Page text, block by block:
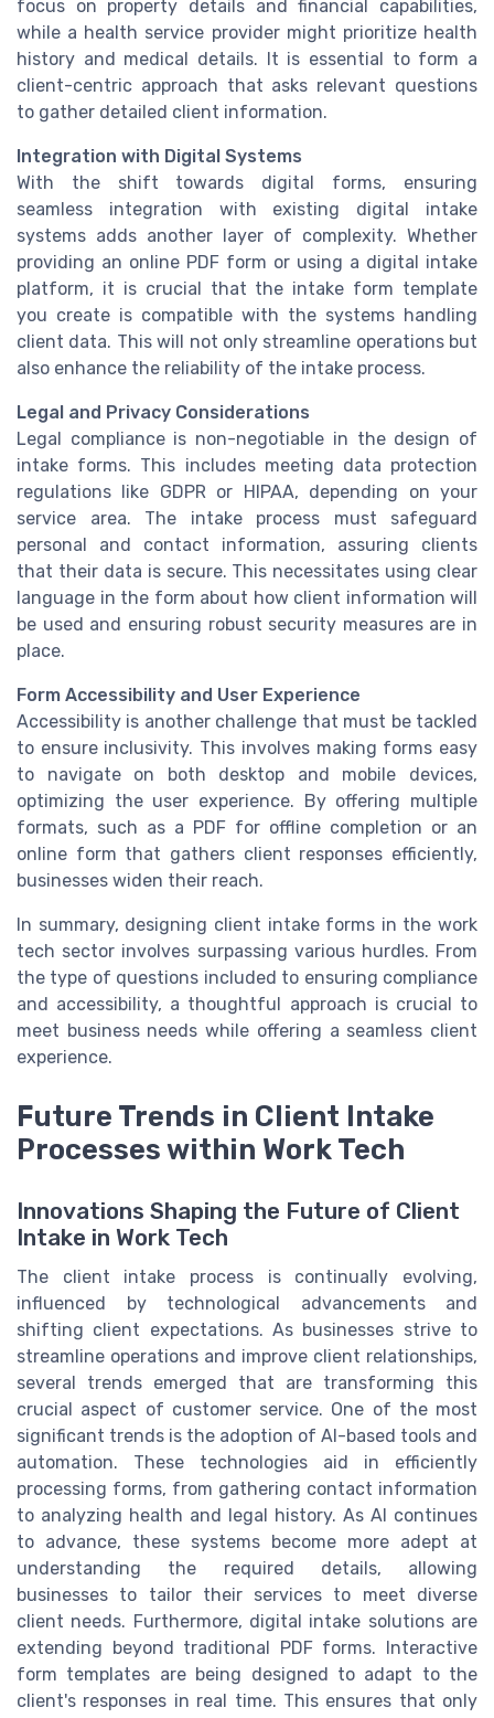
focus on property details and financial capabilities,
while a health service provider might prioritize health
history and medical details. It is essential to form a
client-centric approach that asks relevant questions
to gather detailed client information.
Integration with Digital Systems
With the shift towards digital forms, ensuring
seamless integration with existing digital intake
systems adds another layer of complexity. Whether
providing an online PDF form or using a digital intake
platform, it is crucial that the intake form template
you create is compatible with the systems handling
client data. This will not only streamline operations but
also enhance the reliability of the intake process.
Legal and Privacy Considerations
Legal compliance is non-negotiable in the design of
intake forms. This includes meeting data protection
regulations like GDPR or HIPAA, depending on your
service area. The intake process must safeguard
personal and contact information, assuring clients
that their data is secure. This necessitates using clear
language in the form about how client information will
be used and ensuring robust security measures are in
place.
Form Accessibility and User Experience
Accessibility is another challenge that must be tackled
to ensure inclusivity. This involves making forms easy
to navigate on both desktop and mobile devices,
optimizing the user experience. By offering multiple
formats, such as a PDF for offline completion or an
online form that gathers client responses efficiently,
businesses widen their reach.
In summary, designing client intake forms in the work
tech sector involves surpassing various hurdles. From
the type of questions included to ensuring compliance
and accessibility, a thoughtful approach is crucial to
meet business needs while offering a seamless client
experience.
Future Trends in Client Intake
Processes within Work Tech
Innovations Shaping the Future of Client
Intake in Work Tech
The client intake process is continually evolving,
influenced by technological advancements and
shifting client expectations. As businesses strive to
streamline operations and improve client relationships,
several trends emerged that are transforming this
crucial aspect of customer service. One of the most
significant trends is the adoption of AI-based tools and
automation. These technologies aid in efficiently
processing forms, from gathering contact information
to analyzing health and legal history. As AI continues
to advance, these systems become more adept at
understanding the required details, allowing
businesses to tailor their services to meet diverse
client needs. Furthermore, digital intake solutions are
extending beyond traditional PDF forms. Interactive
form templates are being designed to adapt to the
client's responses in real time. This ensures that only